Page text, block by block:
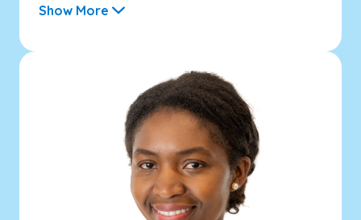
Show More